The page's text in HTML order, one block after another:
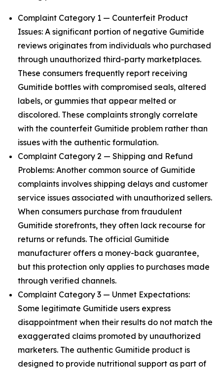
Complaint Category 1 — Counterfeit Product
Issues: A significant portion of negative Gumitide
reviews originates from individuals who purchased
through unauthorized third-party marketplaces.
These consumers frequently report receiving
Gumitide bottles with compromised seals, altered
labels, or gummies that appear melted or
discolored. These complaints strongly correlate
with the counterfeit Gumitide problem rather than
issues with the authentic formulation.
Complaint Category 2 — Shipping and Refund
Problems: Another common source of Gumitide
complaints involves shipping delays and customer
service issues associated with unauthorized sellers.
When consumers purchase from fraudulent
Gumitide storefronts, they often lack recourse for
returns or refunds. The official Gumitide
manufacturer offers a money-back guarantee,
but this protection only applies to purchases made
through verified channels.
Complaint Category 3 — Unmet Expectations:
Some legitimate Gumitide users express
disappointment when their results do not match the
exaggerated claims promoted by unauthorized
marketers. The authentic Gumitide product is
designed to provide nutritional support as part of